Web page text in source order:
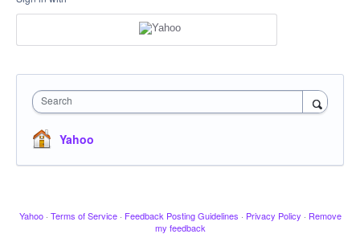
Search
Yahoo
Yahoo · Terms of Service · Feedback Posting Guidelines · Privacy Policy · Remove
my feedback